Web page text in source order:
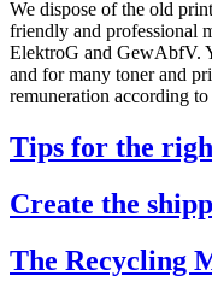
We dispose of the old
friendly and professional
ElektroG and GewAbfV.
and for many toner and
remuneration according
Tips for the
Create the
The Recycling